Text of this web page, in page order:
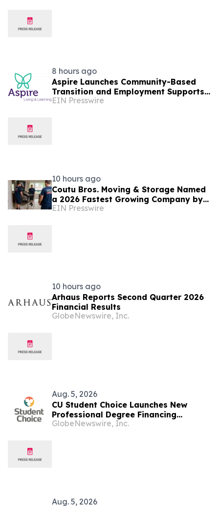
8 hours ago
Aspire Launches Community-Based
Transition and Employment Supports
on Connecticut's Shoreline
EIN Presswire
10 hours ago
Coutu Bros. Moving & Storage Named
a 2026 Fastest Growing Company by
PBN
EIN Presswire
10 hours ago
Arhaus Reports Second Quarter 2026
Financial Results
GlobeNewswire, Inc.
Aug. 5, 2026
CU Student Choice Launches New
Professional Degree Financing
Solutions as Grad PLUS Loans Phase
GlobeNewswire, Inc.
Aug. 5, 2026